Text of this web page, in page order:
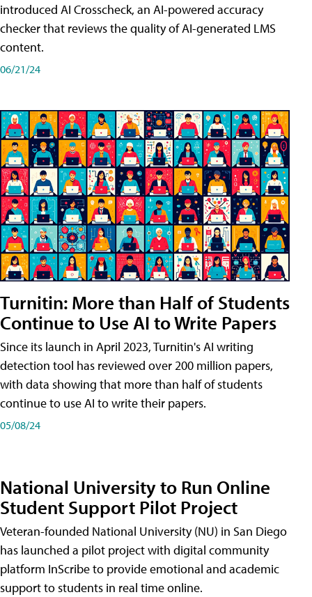
introduced AI Crosscheck, an AI-powered accuracy
checker that reviews the quality of AI-generated LMS
content.
06/21/24
Turnitin: More than Half of Students
Continue to Use AI to Write Papers
Since its launch in April 2023, Turnitin's AI writing
detection tool has reviewed over 200 million papers,
with data showing that more than half of students
continue to use AI to write their papers.
05/08/24
National University to Run Online
Student Support Pilot Project
Veteran-founded National University (NU) in San Diego
has launched a pilot project with digital community
platform InScribe to provide emotional and academic
support to students in real time online.